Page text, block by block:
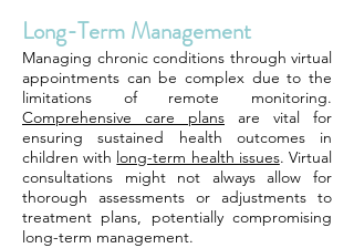
Long-Term Management
Managing chronic conditions through virtual
appointments can be complex due to the
limitations of remote monitoring.
Comprehensive care plans are vital for
ensuring sustained health outcomes in
children with long-term health issues. Virtual
consultations might not always allow for
thorough assessments or adjustments to
treatment plans, potentially compromising
long-term management.